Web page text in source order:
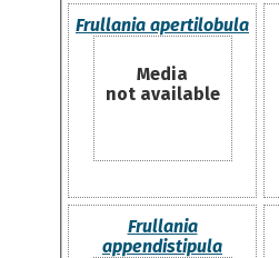
Frullania apertilobula
Media
not available
Frullania
appendistipula